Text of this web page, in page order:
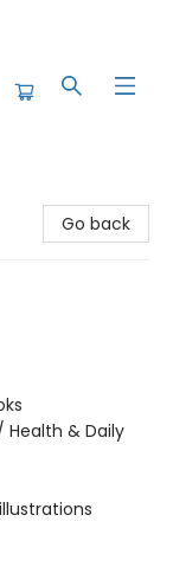
Go back
Health & Daily